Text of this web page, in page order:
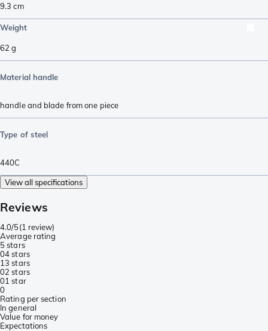
9.3 cm
Weight
62 g
Material handle
handle and blade from one piece
Type of steel
440C
View all specifications
Reviews
4.0/5(1 review)
Average rating
5 stars
04 stars
13 stars
02 stars
01 star
0
Rating per section
In general
Value for money
Expectations